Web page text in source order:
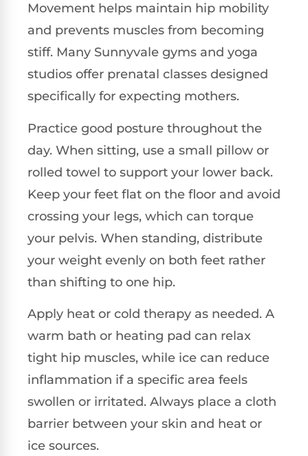
Movement helps maintain hip mobility
and prevents muscles from becoming
stiff. Many Sunnyvale gyms and yoga
studios offer prenatal classes designed
specifically for expecting mothers.
Practice good posture throughout the
day. When sitting, use a small pillow or
rolled towel to support your lower back.
Keep your feet flat on the floor and avoid
crossing your legs, which can torque
your pelvis. When standing, distribute
your weight evenly on both feet rather
than shifting to one hip.
Apply heat or cold therapy as needed. A
warm bath or heating pad can relax
tight hip muscles, while ice can reduce
inflammation if a specific area feels
swollen or irritated. Always place a cloth
barrier between your skin and heat or
ice sources.